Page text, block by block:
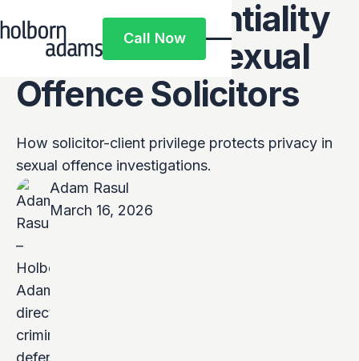
Call Now
Call Now
How Confidentiality
Works with Sexual
Offence Solicitors
How solicitor-client privilege protects privacy in
sexual offence investigations.
Adam Rasul
March 16, 2026